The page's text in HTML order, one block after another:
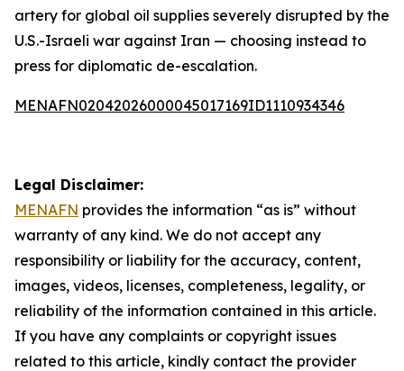
artery for global oil supplies severely disrupted by the
U.S.-Israeli war against Iran — choosing instead to
press for diplomatic de-escalation.
MENAFN02042026000045017169ID1110934346
Legal Disclaimer:
MENAFN provides the information “as is” without
warranty of any kind. We do not accept any
responsibility or liability for the accuracy, content,
images, videos, licenses, completeness, legality, or
reliability of the information contained in this article.
If you have any complaints or copyright issues
related to this article, kindly contact the provider